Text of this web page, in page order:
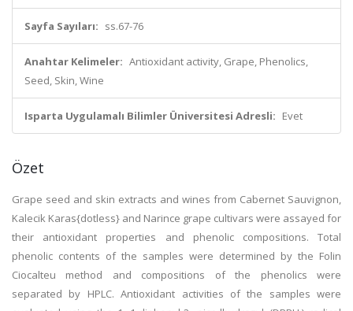
Sayfa Sayıları: ss.67-76
Anahtar Kelimeler: Antioxidant activity, Grape, Phenolics,
Seed, Skin, Wine
Isparta Uygulamalı Bilimler Üniversitesi Adresli: Evet
Özet
Grape seed and skin extracts and wines from Cabernet Sauvignon,
Kalecik Karas{dotless} and Narince grape cultivars were assayed for
their antioxidant properties and phenolic compositions. Total
phenolic contents of the samples were determined by the Folin
Ciocalteu method and compositions of the phenolics were
separated by HPLC. Antioxidant activities of the samples were